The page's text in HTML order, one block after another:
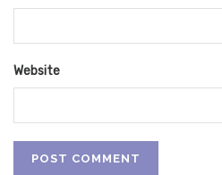
Website